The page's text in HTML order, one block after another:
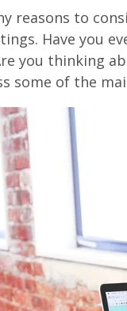
reasons to
Have you
you thinking
some of the